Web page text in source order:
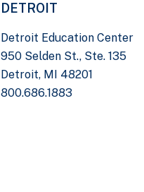
DETROIT
Detroit Education Center
950 Selden St., Ste. 135
Detroit, MI 48201
800.686.1883